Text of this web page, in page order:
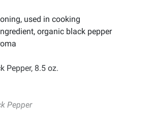
used in cooking
organic black pepper
Pepper, 8.5 oz.
Pepper